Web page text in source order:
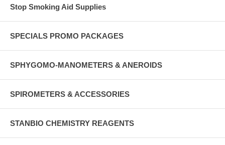
Stop Smoking Aid Supplies
SPECIALS PROMO PACKAGES
SPHYGOMO-MANOMETERS & ANEROIDS
SPIROMETERS & ACCESSORIES
STANBIO CHEMISTRY REAGENTS